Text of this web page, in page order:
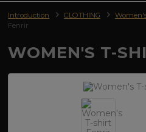
Introduction CLOTHING
Fenrir
WOMEN'S T-